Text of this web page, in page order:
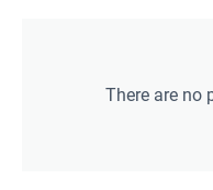
There are no